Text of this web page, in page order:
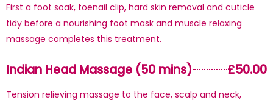
First a foot soak, toenail clip, hard skin removal and cuticle
tidy before a nourishing foot mask and muscle relaxing
massage completes this treatment.
Indian Head Massage (50 mins) £50.00
Tension relieving massage to the face, scalp and neck,